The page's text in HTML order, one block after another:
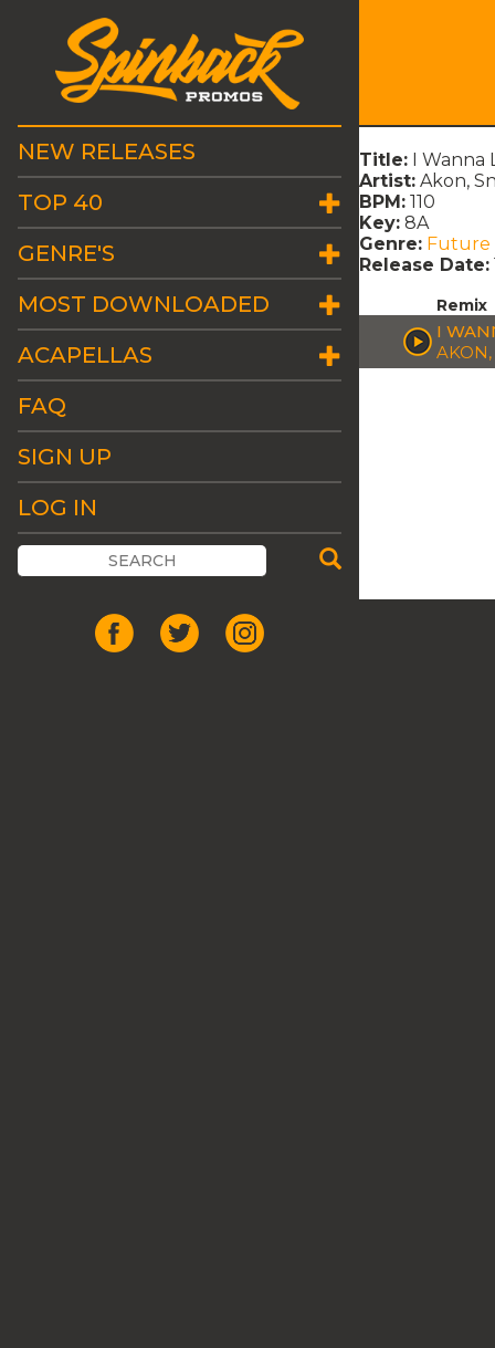
NEW RELEASES
TOP 40
GENRE'S
MOST DOWNLOADED
ACAPELLAS
FAQ
SIGN UP
LOG IN
Title: I Wanna
Artist: Akon,
BPM: 110
Key: 8A
Genre: Future
Release Date:
Remix
I